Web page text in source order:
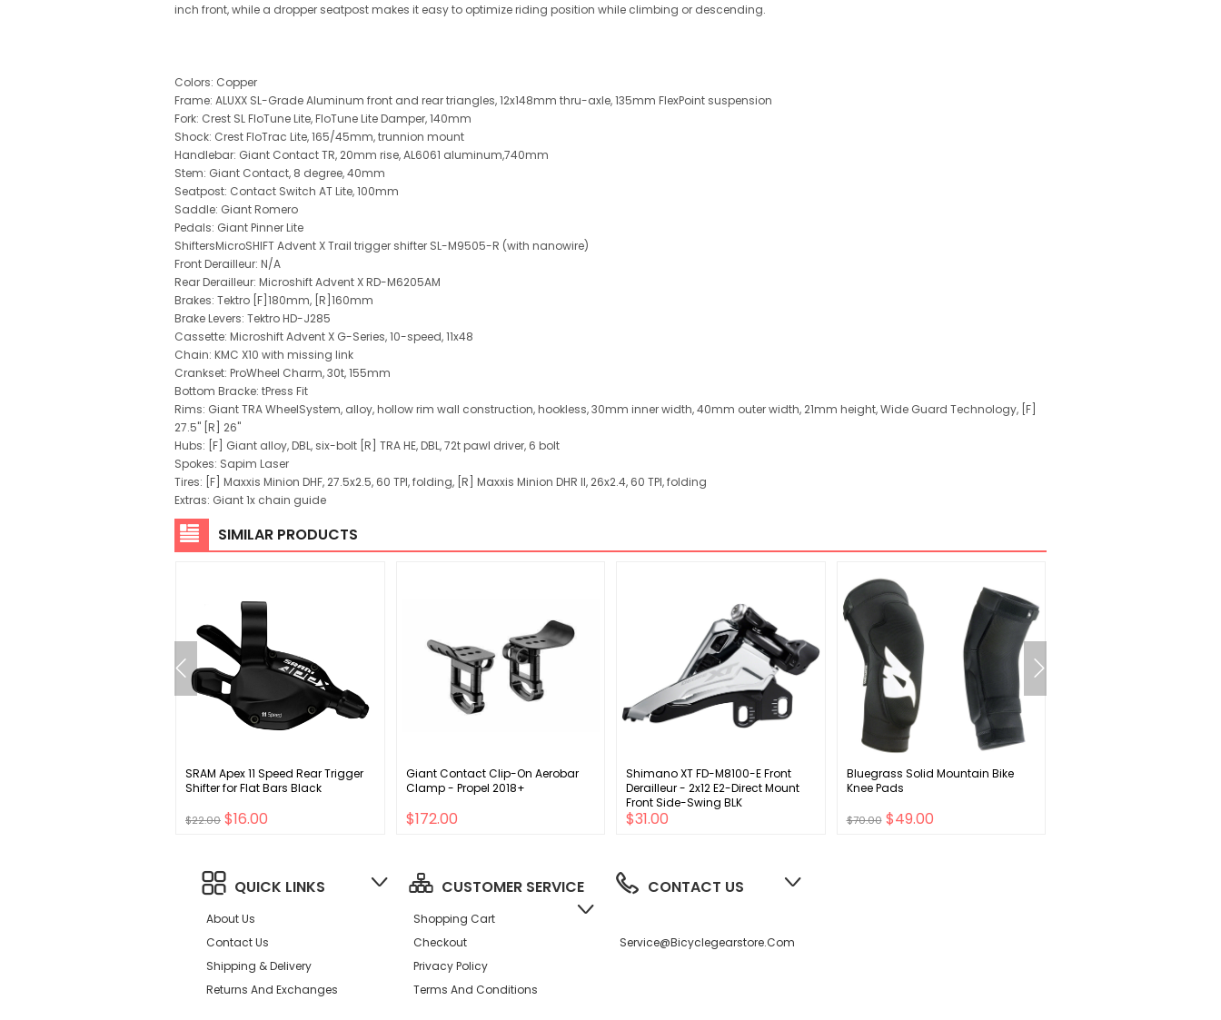
inch front, while a dropper seatpost makes it easy to optimize riding position while climbing or descending.
Colors: Copper
Frame: ALUXX SL-Grade Aluminum front and rear triangles, 12x148mm thru-axle, 135mm FlexPoint suspension
Fork: Crest SL FloTune Lite, FloTune Lite Damper, 140mm
Shock: Crest FloTrac Lite, 165/45mm, trunnion mount
Handlebar: Giant Contact TR, 20mm rise, AL6061 aluminum,740mm
Stem: Giant Contact, 8 degree, 40mm
Seatpost: Contact Switch AT Lite, 100mm
Saddle: Giant Romero
Pedals: Giant Pinner Lite
ShiftersMicroSHIFT Advent X Trail trigger shifter SL-M9505-R (with nanowire)
Front Derailleur: N/A
Rear Derailleur: Microshift Advent X RD-M6205AM
Brakes: Tektro [F]180mm, [R]160mm
Brake Levers: Tektro HD-J285
Cassette: Microshift Advent X G-Series, 10-speed, 11x48
Chain: KMC X10 with missing link
Crankset: ProWheel Charm, 30t, 155mm
Bottom Bracke: tPress Fit
Rims: Giant TRA WheelSystem, alloy, hollow rim wall construction, hookless, 30mm inner width, 40mm outer width, 21mm height, Wide Guard Technology, [F]
27.5" [R] 26"
Hubs: [F] Giant alloy, DBL, six-bolt [R] TRA HE, DBL, 72t pawl driver, 6 bolt
Spokes: Sapim Laser
Tires: [F] Maxxis Minion DHF, 27.5x2.5, 60 TPI, folding, [R] Maxxis Minion DHR II, 26x2.4, 60 TPI, folding
Extras: Giant 1x chain guide
SIMILAR PRODUCTS
SRAM Apex 11 Speed Rear Trigger
Shifter for Flat Bars Black
$22.00 $16.00
Giant Contact Clip-On Aerobar
Clamp - Propel 2018+
$172.00
Shimano XT FD-M8100-E Front
Derailleur - 2x12 E2-Direct Mount
Front Side-Swing BLK
$31.00
Bluegrass Solid Mountain Bike
Knee Pads
$70.00 $49.00
QUICK LINKS
About Us
Contact Us
Shipping & Delivery
Returns And Exchanges
CUSTOMER SERVICE
Shopping Cart
Checkout
Privacy Policy
Terms And Conditions
CONTACT US
Service@bicyclegearstore.com